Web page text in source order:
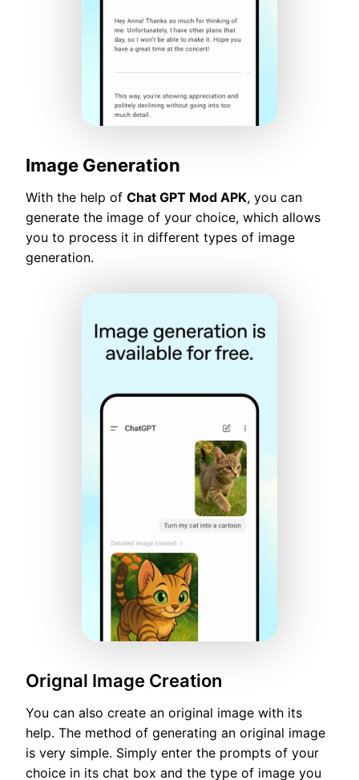
Image Generation
With the help of Chat GPT Mod APK, you can
generate the image of your choice, which allows
you to process it in different types of image
generation.
Orignal Image Creation
You can also create an original image with its
help. The method of generating an original image
is very simple. Simply enter the prompts of your
choice in its chat box and the type of image you